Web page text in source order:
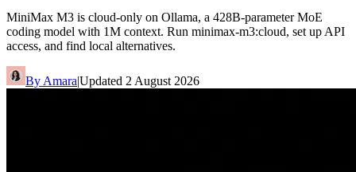
MiniMax M3 is cloud-only on Ollama, a 428B-parameter MoE
coding model with 1M context. Run minimax-m3:cloud, set up API
access, and find local alternatives.
By Amara|Updated 2 August 2026